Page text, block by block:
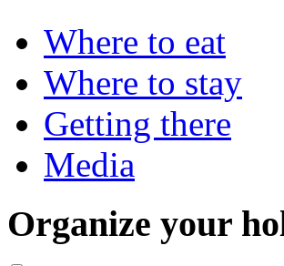
Where to eat
Where to stay
Getting there
Media
Organize your